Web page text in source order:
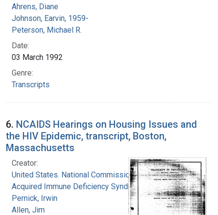
Ahrens, Diane
Johnson, Earvin, 1959-
Peterson, Michael R.
Date:
03 March 1992
Genre:
Transcripts
6. NCAIDS Hearings on Housing Issues and
the HIV Epidemic, transcript, Boston,
Massachusetts
Creator:
United States. National Commission on
Acquired Immune Deficiency Syndrome
Pernick, Irwin
Allen, Jim